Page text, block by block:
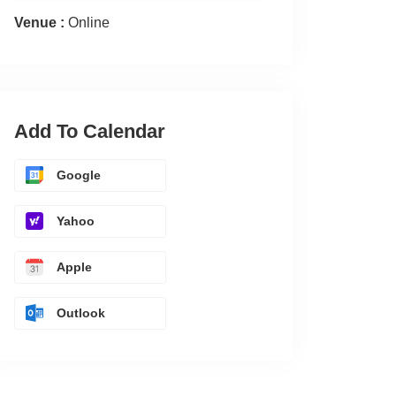
Venue : Online
Add To Calendar
Google
Yahoo
Apple
Outlook